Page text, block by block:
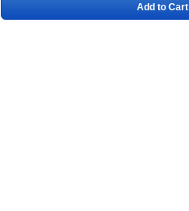
Add to Cart